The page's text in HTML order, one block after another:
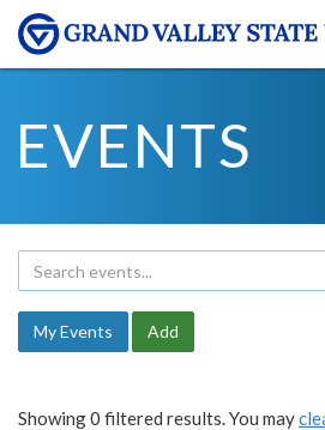
EVENTS
My Events Add
Showing 0 filtered results. You may